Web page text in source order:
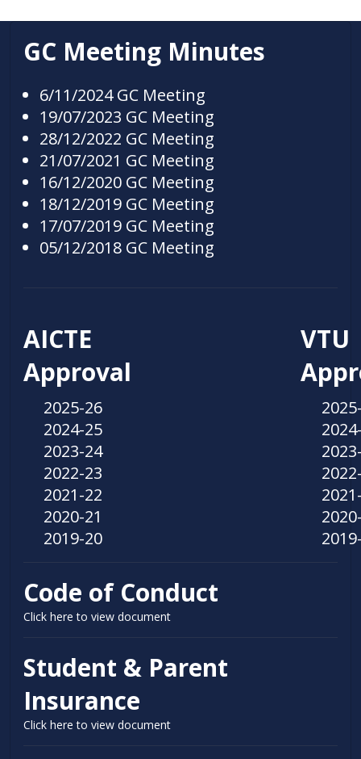
GC Meeting Minutes
6/11/2024 GC Meeting
19/07/2023 GC Meeting
28/12/2022 GC Meeting
21/07/2021 GC Meeting
16/12/2020 GC Meeting
18/12/2019 GC Meeting
17/07/2019 GC Meeting
05/12/2018 GC Meeting
AICTE
Approval
VTU
2025-26
2024-25
2023-24
2022-23
2021-22
2020-21
2019-20
Code of Conduct
Click here to view document
Student & Parent
Insurance
Click here to view document